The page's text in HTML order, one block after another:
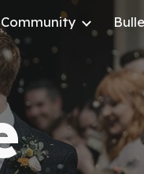
Community